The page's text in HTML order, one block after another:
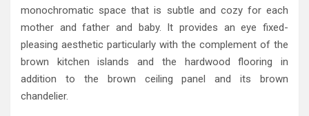
monochromatic space that is subtle and cozy for each
mother and father and baby. It provides an eye fixed-
pleasing aesthetic particularly with the complement of the
brown kitchen islands and the hardwood flooring in
addition to the brown ceiling panel and its brown
chandelier.